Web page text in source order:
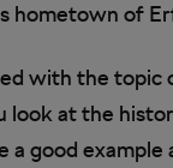
hometown of
with the
look at the
good